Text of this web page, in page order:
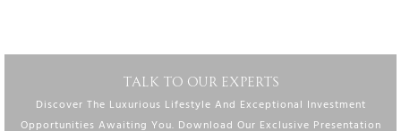
TALK TO OUR EXPERTS
Discover The Luxurious Lifestyle And Exceptional Investment
Opportunities Awaiting You. Download Our Exclusive Presentation